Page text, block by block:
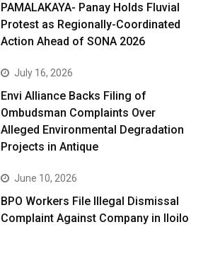
PAMALAKAYA- Panay Holds Fluvial
Protest as Regionally-Coordinated
Action Ahead of SONA 2026
July 16, 2026
Envi Alliance Backs Filing of
Ombudsman Complaints Over
Alleged Environmental Degradation
Projects in Antique
June 10, 2026
BPO Workers File Illegal Dismissal
Complaint Against Company in Iloilo